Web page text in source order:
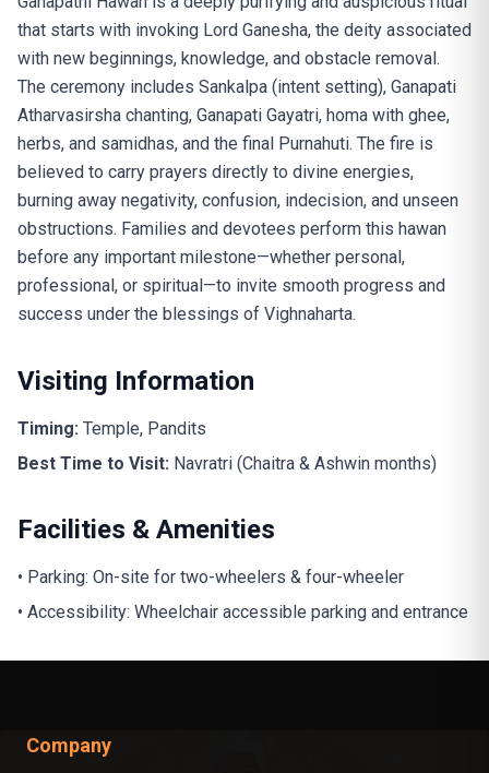
that starts with invoking Lord Ganesha, the deity associated
with new beginnings, knowledge, and obstacle removal.
The ceremony includes Sankalpa (intent setting), Ganapati
Atharvasirsha chanting, Ganapati Gayatri, homa with ghee,
herbs, and samidhas, and the final Purnahuti. The fire is
believed to carry prayers directly to divine energies,
burning away negativity, confusion, indecision, and unseen
obstructions. Families and devotees perform this hawan
before any important milestone—whether personal,
professional, or spiritual—to invite smooth progress and
success under the blessings of Vighnaharta.
Visiting Information
Timing: Temple, Pandits
Best Time to Visit: Navratri (Chaitra & Ashwin months)
Facilities & Amenities
• Parking: On-site for two-wheelers & four-wheeler
• Accessibility: Wheelchair accessible parking and entrance
Company